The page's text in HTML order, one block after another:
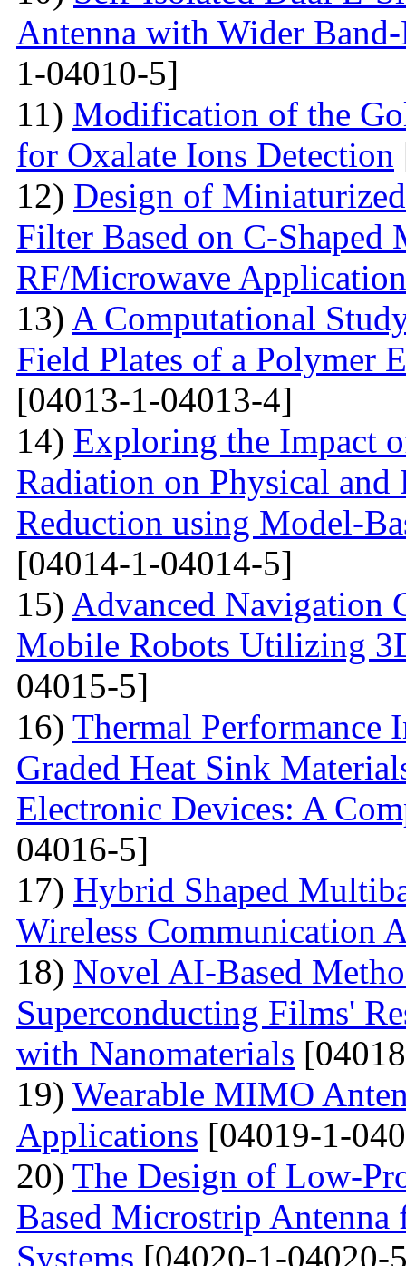
Antenna with Wider
1-04010-5]
11) Modification of the
for Oxalate Ions Detection
12) Design of
Filter Based on C-Shaped
RF/Microwave
13) A Computational
Field Plates of a Polymer
[04013-1-04013-4]
14) Exploring the Impact
Radiation on Physical
Reduction using Model-
[04014-1-04014-5]
15) Advanced Navigation
Mobile Robots Utilizing
04015-5]
16) Thermal Performance
Graded Heat Sink
Electronic Devices: A
04016-5]
17) Hybrid Shaped
Wireless Communication
18) Novel AI-Based
Superconducting Films'
with Nanomaterials
19) Wearable MIMO
Applications [04019-1-
20) The Design of Low-
Based Microstrip
Systems [04020-1-04020-